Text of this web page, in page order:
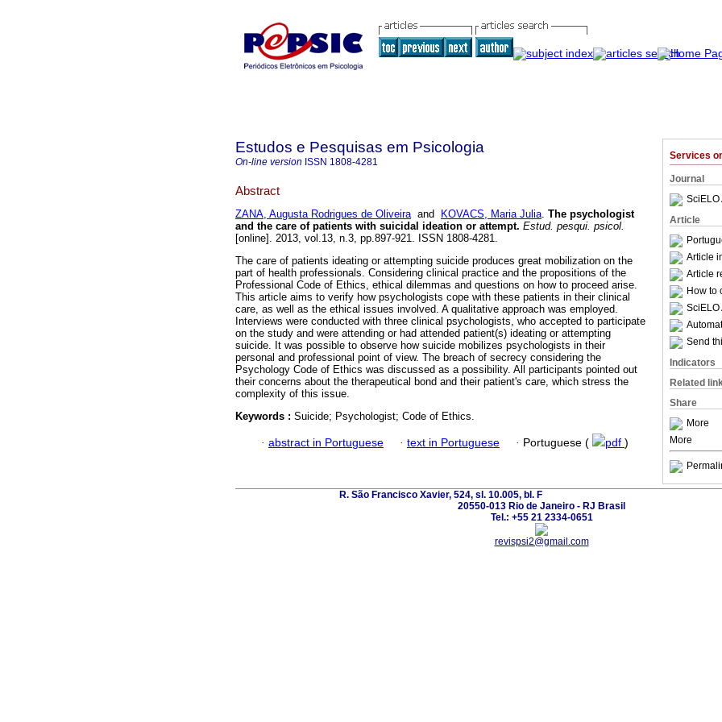
Services
Journal
SciELO
Article
Article
Article
How to
SciELO
Send
Indicators
Related
Share
More
More
Estudos e Pesquisas em Psicologia
On-line version ISSN 1808-4281
Abstract
ZANA, Augusta Rodrigues de Oliveiraand KOVACS, Maria Julia. The psychologist
and the care of patients with suicidal ideation or attempt. Estud. pesqui. psicol.
[online]. 2013, vol.13, n.3, pp.897-921. ISSN 1808-4281.
The care of patients ideating or attempting suicide produces great mobilization on the
part of health professionals. Considering clinical practice and the propositions of the
Professional Code of Ethics, ethical dilemmas and questions on how to proceed arise.
This article aims to verify how psychologists cope with these patients in their clinical
care, as well as the ethical issues involved. A qualitative approach was employed.
Interviews were conducted with three clinical psychologists, who accepted to participate
on the study and were attending or had attended patient(s) ideating or attempting
suicide. It was possible to observe how suicide mobilizes psychologists in their
personal and professional point of view. The breach of secrecy considering the
Psychology Code of Ethics was discussed as a possibility. All participants pointed out
their concerns about the therapeutical bond and their patient's care, which stress the
complexity of this issue.
Keywords : Suicide; Psychologist; Code of Ethics.
· abstract in Portuguese · text in Portuguese · Portuguese ( pdf )
R. São Francisco Xavier, 524, sl. 10.005, bl. F
20550-013 Rio de Janeiro - RJ Brasil
Tel.: +55 21 2334-0651
revispsi2@gmail.com